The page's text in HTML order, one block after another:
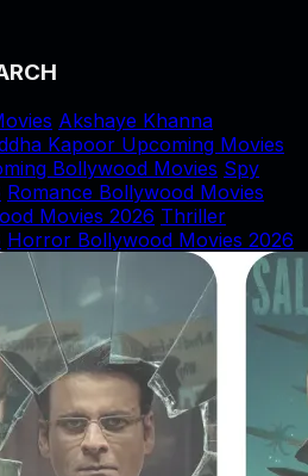
Akshaye Khanna
Kapoor Upcoming Movies
Bollywood Movies Spy
Romance Bollywood Movies
Movies 2026 Thriller
Horror Bollywood Movies 2026